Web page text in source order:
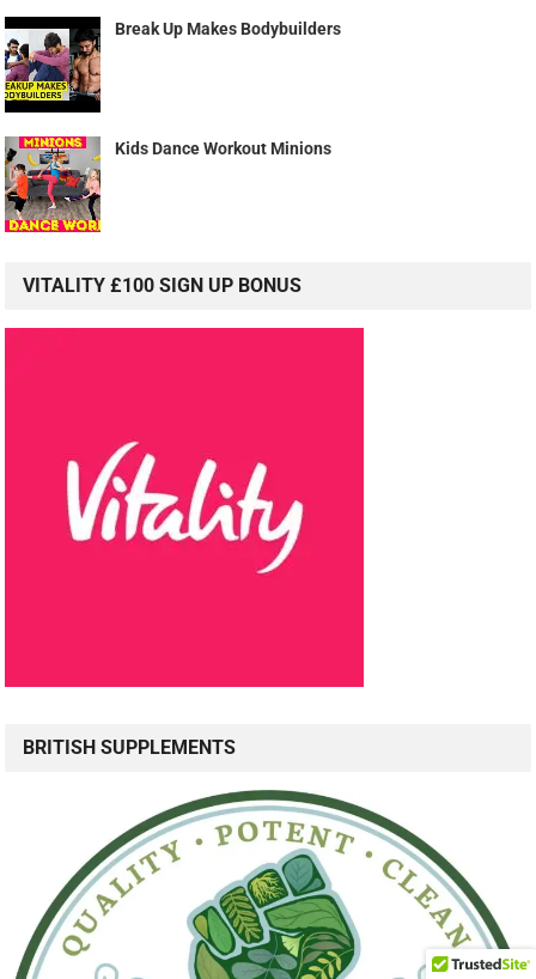
Break Up Makes Bodybuilders
Kids Dance Workout Minions
VITALITY £100 SIGN UP BONUS
BRITISH SUPPLEMENTS